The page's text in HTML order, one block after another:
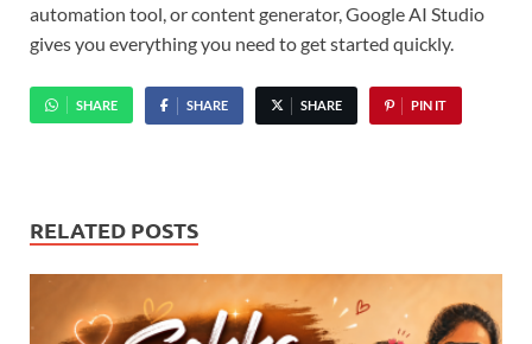
automation tool, or content generator, Google AI Studio
gives you everything you need to get started quickly.
SHARE SHARE SHARE PIN IT
RELATED POSTS